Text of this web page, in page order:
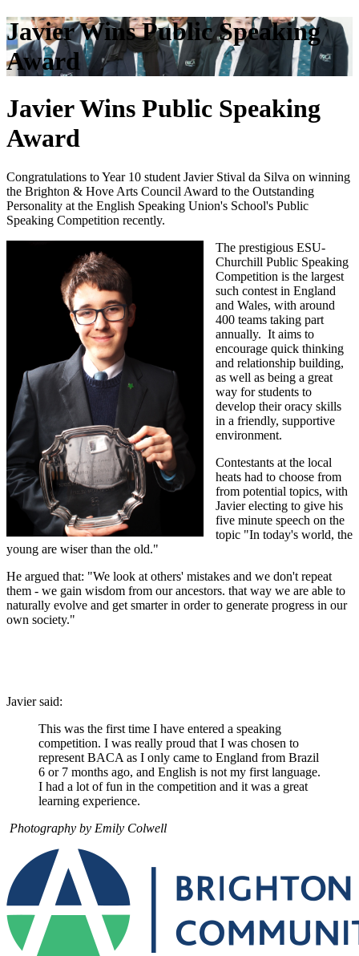
Javier Wins Public Speaking
Award
Javier Wins Public Speaking
Award
Congratulations to Year 10 student Javier Stival da Silva on winning
the Brighton & Hove Arts Council Award to the Outstanding
Personality at the English Speaking Union's School's Public
Speaking Competition recently.
The prestigious ESU-
Churchill Public Speaking
Competition is the largest
such contest in England
and Wales, with around
400 teams taking part
annually. It aims to
encourage quick thinking
and relationship building,
as well as being a great
way for students to
develop their oracy skills
in a friendly, supportive
environment.
Contestants at the local
heats had to choose from
from potential topics, with
Javier electing to give his
five minute speech on the
topic "In today's world, the
young are wiser than the old."
He argued that: "We look at others' mistakes and we don't repeat
them - we gain wisdom from our ancestors. that way we are able to
naturally evolve and get smarter in order to generate progress in our
own society."
Javier said:
This was the first time I have entered a speaking
competition. I was really proud that I was chosen to
represent BACA as I only came to England from Brazil
6 or 7 months ago, and English is not my first language.
I had a lot of fun in the competition and it was a great
learning experience.
Photography by Emily Colwell